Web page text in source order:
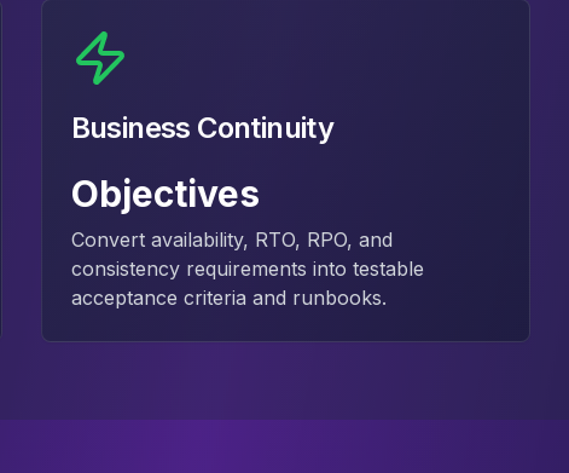
Business Continuity
Objectives
Convert availability, RTO, RPO, and
consistency requirements into testable
acceptance criteria and runbooks.